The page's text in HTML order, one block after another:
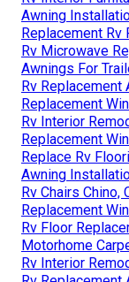
Awning
Replacement Rv
Rv Microwave
Awnings For
Rv Replacement
Replacement
Rv Interior
Replacement
Replace Rv
Awning
Rv Chairs Chino,
Replacement
Rv Floor
Motorhome
Rv Interior